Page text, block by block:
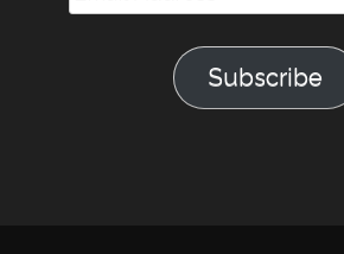
Address
Subscribe